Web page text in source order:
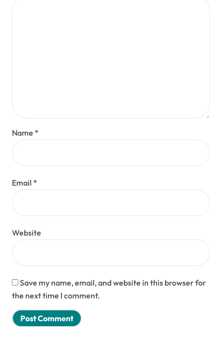
Name *
Email *
Website
Save my name, email, and website in this browser for
the next time I comment.